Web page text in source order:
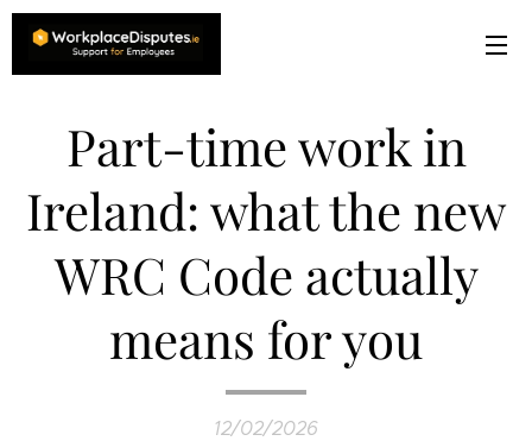
Part-time work in
Ireland: what the new
WRC Code actually
means for you
12/02/2026